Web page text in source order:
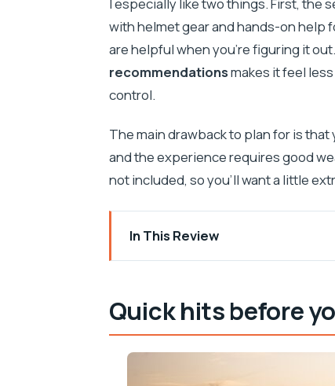
I especially like two things. First, the
with helmet gear and hands-on help
are helpful when you’re figuring it
recommendationsmakes it feel
control.
The main drawback to plan for is
and the experience requires good
not included, so you’ll want a little
In This Review
Quick hits before you ride
Real Hvar pick-up: what you need to
Quick hits before